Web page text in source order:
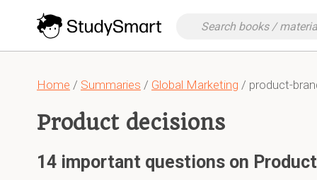
Home / Summaries / Global Marketing / product-
Product decisions
14 important questions on